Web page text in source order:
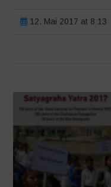
12. Mai 2017 at 8:13